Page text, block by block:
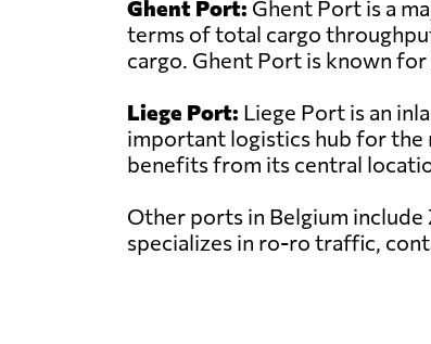
Ghent Port: Ghent Port is a
terms of total cargo
cargo. Ghent Port is known
Liege Port: Liege Port is an
important logistics hub for the
benefits from its central
Other ports in Belgium
specializes in ro-ro traffic,